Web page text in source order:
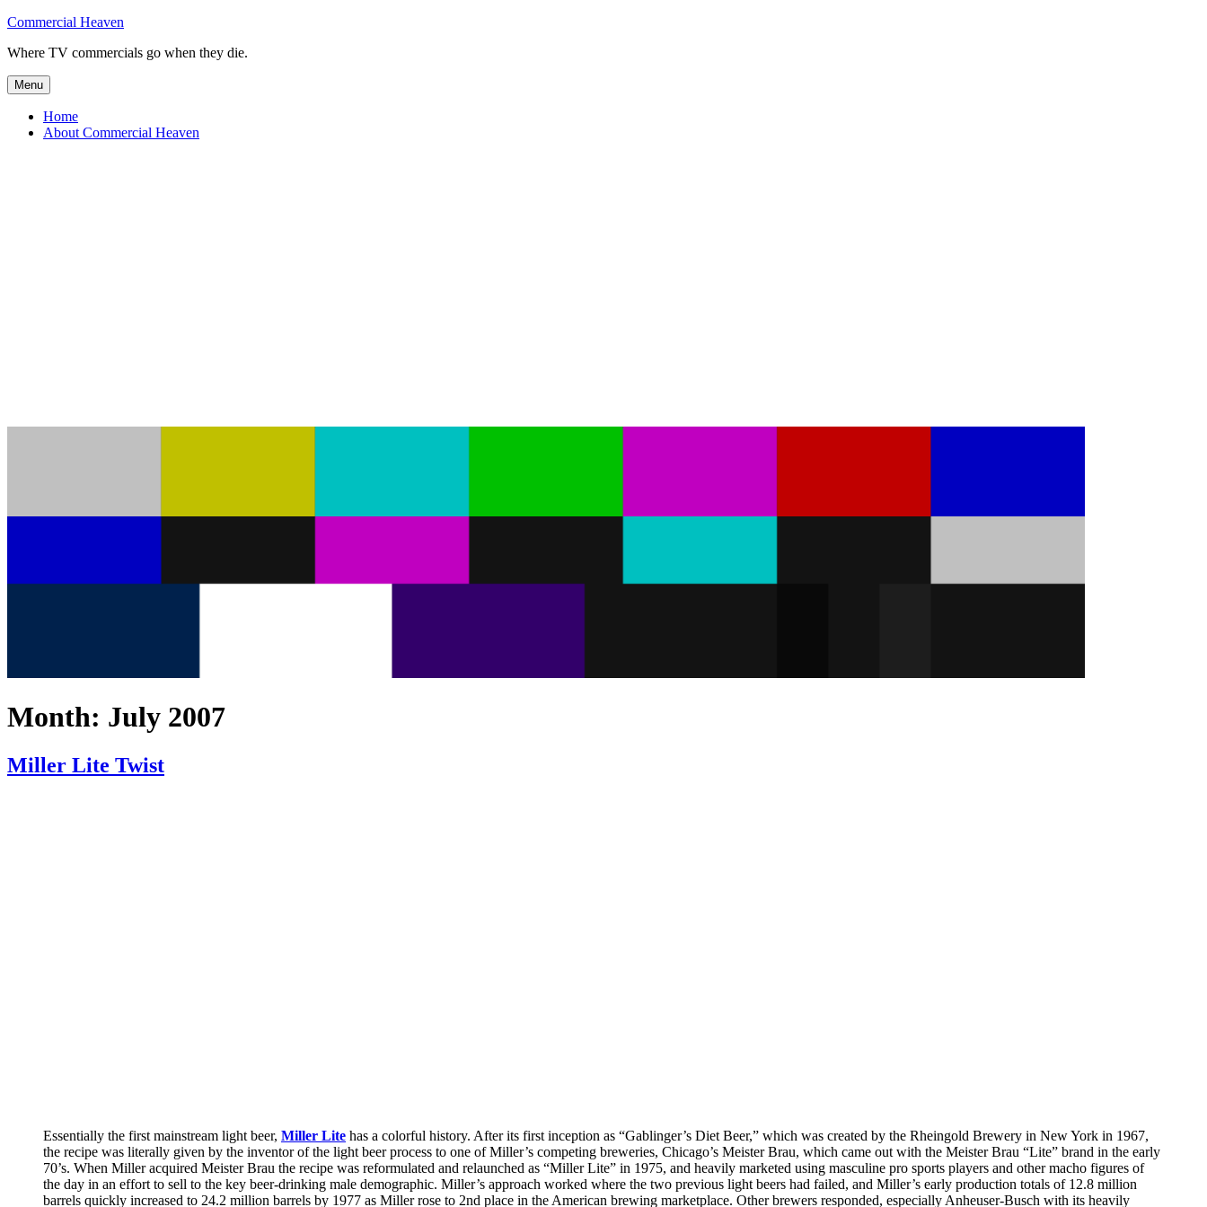
Skip
content
Commercial Heaven
Where TV commercials go when they die.
Menu
Home
About Commercial Heaven
Month: July 2007
Miller Lite Twist
Essentially the first mainstream light beer, Miller Lite has a colorful history. After its first inception as “Gablinger’s Diet Beer,” which was created by the Rheingold Brewery in New York in 1967,
the recipe was literally given by the inventor of the light beer process to one of Miller’s competing breweries, Chicago’s Meister Brau, which came out with the Meister Brau “Lite” brand in the early
70’s. When Miller acquired Meister Brau the recipe was reformulated and relaunched as “Miller Lite” in 1975, and heavily marketed using masculine pro sports players and other macho figures of
the day in an effort to sell to the key beer-drinking male demographic. Miller’s approach worked where the two previous light beers had failed, and Miller’s early production totals of 12.8 million
barrels quickly increased to 24.2 million barrels by 1977 as Miller rose to 2nd place in the American brewing marketplace. Other brewers responded, especially Anheuser-Busch with its heavily